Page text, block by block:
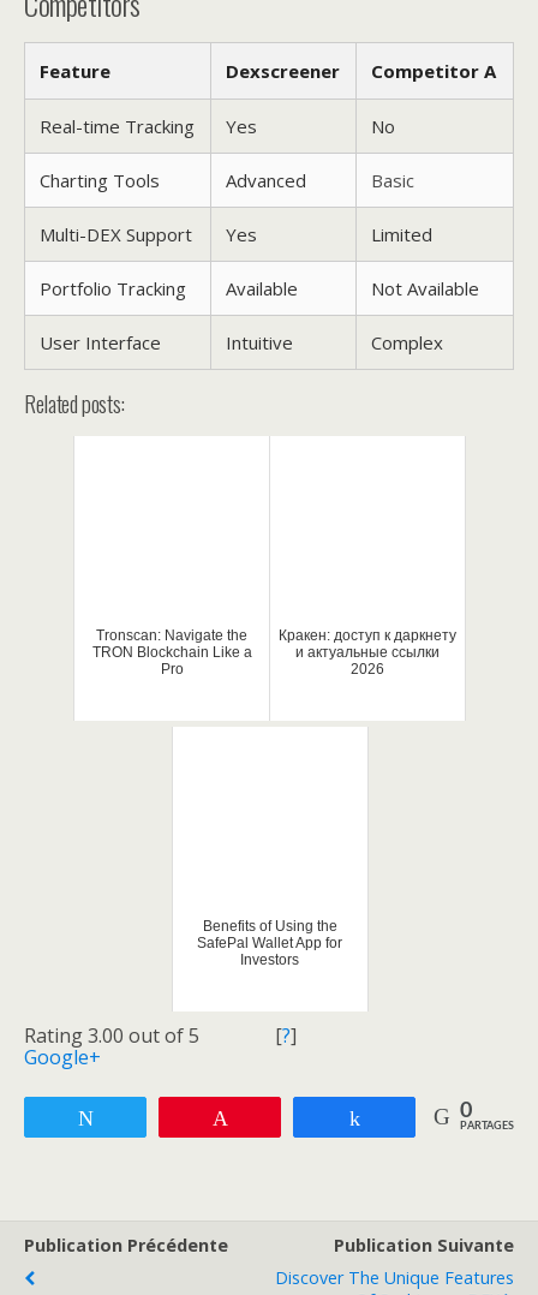
Feature Dexscreener Competitor A
Real-time Tracking Yes No
Charting Tools Advanced Basic
Multi-DEX Support Yes Limited
Portfolio Tracking Available Not Available
User Interface Intuitive Complex
Related posts:
Tronscan: Navigate the
TRON Blockchain Like a
Pro
Кракен: доступ к даркнету
и актуальные ссылки
2026
Benefits of Using the
SafePal Wallet App for
Investors
Rating 3.00 out of 5 [?]
Google+
Partagez 0
PARTAGES
Publication Précédente
Publication Suivante
Discover The Unique Features